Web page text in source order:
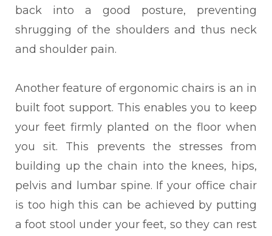
back into a good posture, preventing
shrugging of the shoulders and thus neck
and shoulder pain.
Another feature of ergonomic chairs is an in
built foot support. This enables you to keep
your feet firmly planted on the floor when
you sit. This prevents the stresses from
building up the chain into the knees, hips,
pelvis and lumbar spine. If your office chair
is too high this can be achieved by putting
a foot stool under your feet, so they can rest